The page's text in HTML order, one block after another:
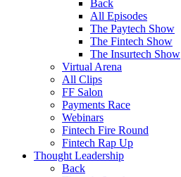
Back
All Episodes
The Paytech Show
The Fintech Show
The Insurtech Show
Virtual Arena
All Clips
FF Salon
Payments Race
Webinars
Fintech Fire Round
Fintech Rap Up
Thought Leadership
Back